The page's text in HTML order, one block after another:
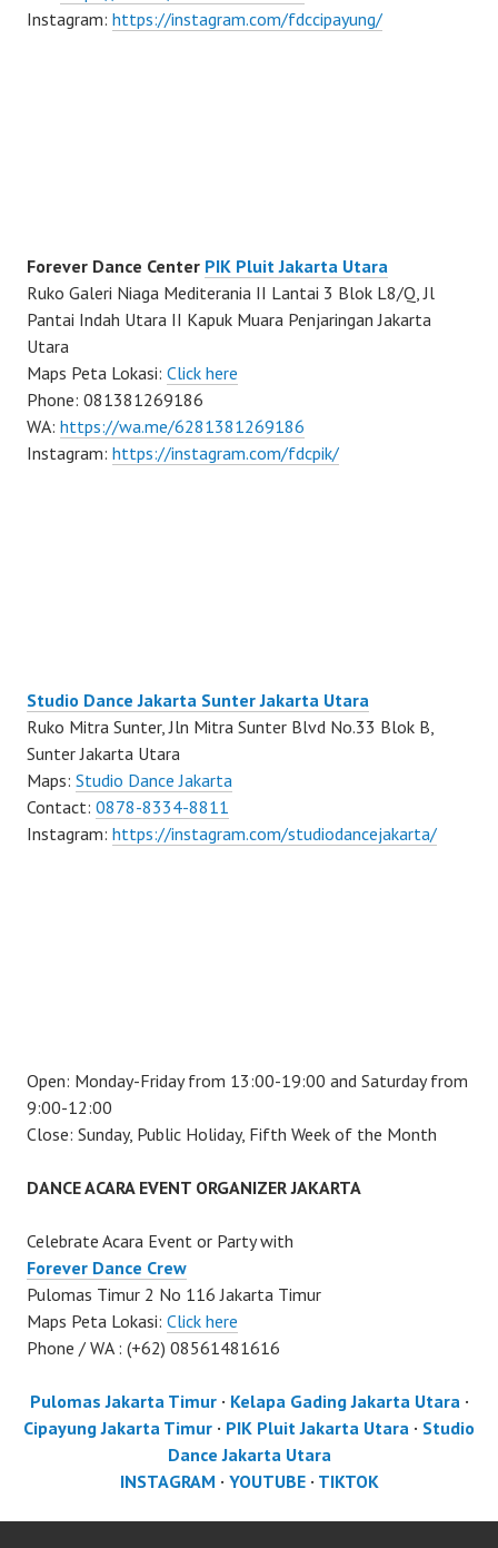
Instagram: https://instagram.com/fdccipayung/
Forever Dance Center PIK Pluit Jakarta Utara
Ruko Galeri Niaga Mediterania II Lantai 3 Blok L8/Q, Jl
Pantai Indah Utara II Kapuk Muara Penjaringan Jakarta
Utara
Maps Peta Lokasi: Click here
Phone: 081381269186
WA: https://wa.me/6281381269186
Instagram: https://instagram.com/fdcpik/
Studio Dance Jakarta Sunter Jakarta Utara
Ruko Mitra Sunter, Jln Mitra Sunter Blvd No.33 Blok B,
Sunter Jakarta Utara
Maps: Studio Dance Jakarta
Contact: 0878-8334-8811
Instagram: https://instagram.com/studiodancejakarta/
Open: Monday-Friday from 13:00-19:00 and Saturday from
9:00-12:00
Close: Sunday, Public Holiday, Fifth Week of the Month
DANCE ACARA EVENT ORGANIZER JAKARTA
Celebrate Acara Event or Party with
Forever Dance Crew
Pulomas Timur 2 No 116 Jakarta Timur
Maps Peta Lokasi: Click here
Phone / WA : (+62) 08561481616
Pulomas Jakarta Timur· Kelapa Gading Jakarta Utara ·
Cipayung Jakarta Timur · PIK Pluit Jakarta Utara · Studio
Dance Jakarta Utara
INSTAGRAM · YOUTUBE· TIKTOK